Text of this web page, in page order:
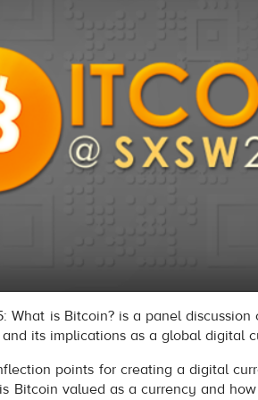
What is Bitcoin? is a panel
its implications as a global digital
points for creating a digital
Bitcoin valued as a currency and